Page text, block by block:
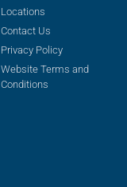
Locations
Contact Us
Privacy Policy
Website Terms and
Conditions